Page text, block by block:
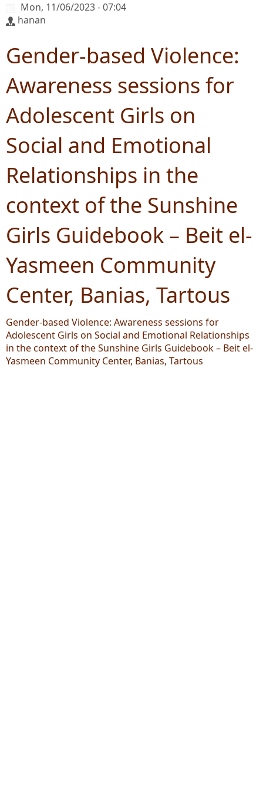
Mon, 11/06/2023 - 07:04
hanan
Gender-based Violence:
Awareness sessions for
Adolescent Girls on
Social and Emotional
Relationships in the
context of the Sunshine
Girls Guidebook – Beit el-
Yasmeen Community
Center, Banias, Tartous
Gender-based Violence: Awareness sessions for
Adolescent Girls on Social and Emotional Relationships
in the context of the Sunshine Girls Guidebook – Beit el-
Yasmeen Community Center, Banias, Tartous